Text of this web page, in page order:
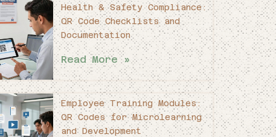
Health & Safety Compliance:
QR Code Checklists and
Documentation
Read More »
Employee Training Modules:
QR Codes for Microlearning
and Development